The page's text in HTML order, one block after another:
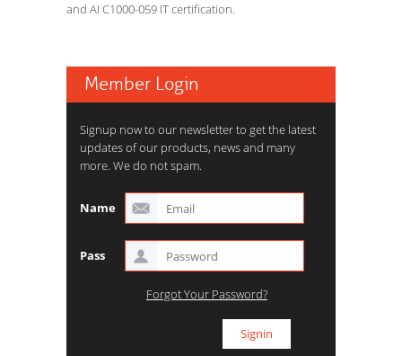
and AI C1000-059 IT certification.
Member Login
Signup now to our newsletter to get the latest
updates of our products, news and many
more. We do not spam.
Name
Pass
Forgot Your Password?